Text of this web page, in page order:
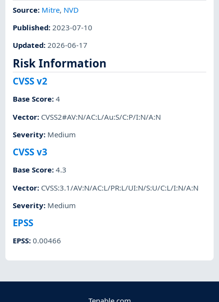
Source: Mitre, NVD
Published: 2023-07-10
Updated:2026-06-17
Risk Information
CVSS v2
Base Score:4
Vector: CVSS2#AV:N/AC:L/Au:S/C:P/I:N/A:N
Severity: Medium
CVSS v3
Base Score:4.3
Vector: CVSS:3.1/AV:N/AC:L/PR:L/UI:N/S:U/C:L/I:N/A:N
Severity: Medium
EPSS
EPSS:0.00466